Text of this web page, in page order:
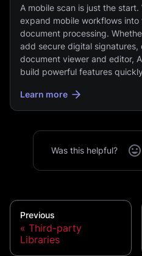
A mobile scan is just the
expand mobile workflows into
document processing.
add secure digital
document viewer and editor,
build powerful features
Learn more
Was this helpful?
Previous
Third-party
Libraries